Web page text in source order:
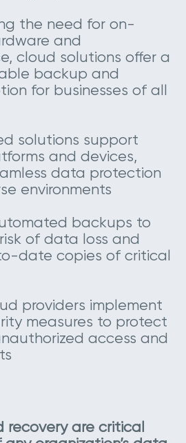
the need for on-
and
cloud solutions offer a
backup and
for businesses of all
solutions support
and devices,
data protection
environments
backups to
of data loss and
date copies of critical
providers implement
measures to protect
access and
recovery are critical